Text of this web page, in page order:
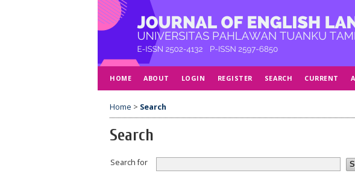
HOME ABOUT LOGIN REGISTER SEARCH CURRENT
Home > Search
Search
Search for